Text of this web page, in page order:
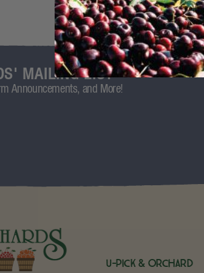
MAILING LIST
Announcements, and More!
U-Pick & Orchard